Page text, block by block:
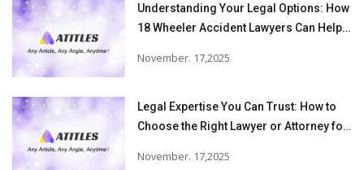
Understanding Your Legal Options: How
18 Wheeler Accident Lawyers Can Help
Accident Injuries
November. 17,2025
Legal Expertise You Can Trust: How to
Choose the Right Lawyer or Attorney for
November. 17,2025